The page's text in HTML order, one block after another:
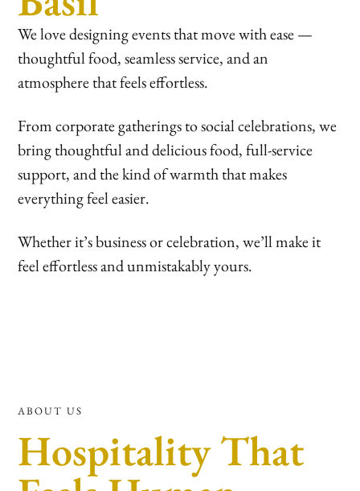
We love designing events that move with ease —
thoughtful food, seamless service, and an
atmosphere that feels effortless.
From corporate gatherings to social celebrations, we
bring thoughtful and delicious food, full-service
support, and the kind of warmth that makes
everything feel easier.
Whether it’s business or celebration, we’ll make it
feel effortless and unmistakably yours.
ABOUT US
Hospitality That